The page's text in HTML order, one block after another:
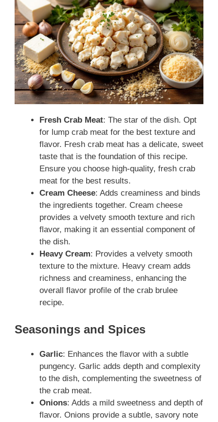
Fresh Crab Meat: The star of the dish. Opt
for lump crab meat for the best texture and
flavor. Fresh crab meat has a delicate, sweet
taste that is the foundation of this recipe.
Ensure you choose high-quality, fresh crab
meat for the best results.
Cream Cheese: Adds creaminess and binds
the ingredients together. Cream cheese
provides a velvety smooth texture and rich
flavor, making it an essential component of
the dish.
Heavy Cream: Provides a velvety smooth
texture to the mixture. Heavy cream adds
richness and creaminess, enhancing the
overall flavor profile of the crab brulee
recipe.
Seasonings and Spices
Garlic: Enhances the flavor with a subtle
pungency. Garlic adds depth and complexity
to the dish, complementing the sweetness of
the crab meat.
Onions: Adds a mild sweetness and depth of
flavor. Onions provide a subtle, savory note